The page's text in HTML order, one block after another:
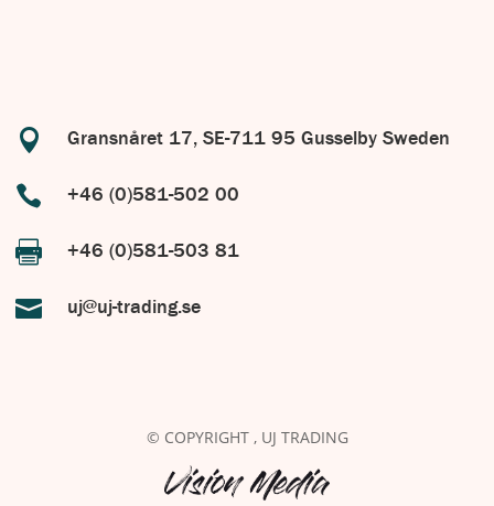
 Gransnåret 17, SE-711 95 Gusselby Sweden
 +46 (0)581-502 00
 +46 (0)581-503 81
 uj@uj-trading.se
© COPYRIGHT , UJ TRADING